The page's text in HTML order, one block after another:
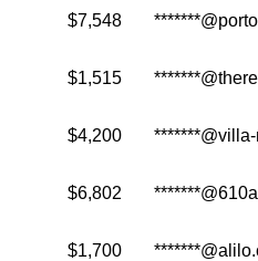
$7,548
$1,515
$4,200
$6,802
$1,700